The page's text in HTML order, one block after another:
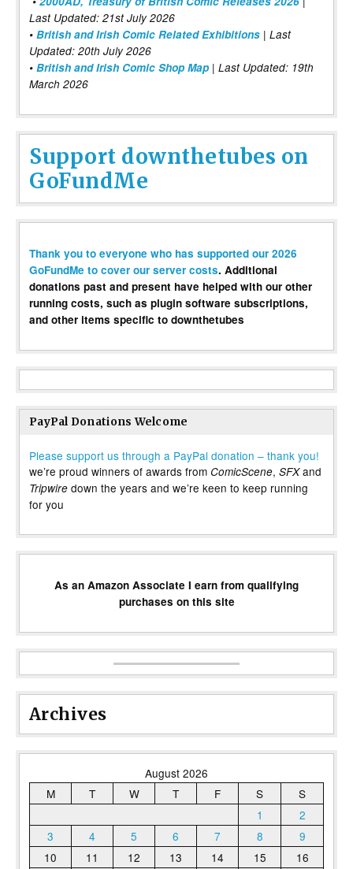
Last Updated: 21st July 2026
• British and Irish Comic Related Exhibitions | Last
Updated: 20th July 2026
• British and Irish Comic Shop Map | Last Updated: 19th
March 2026
Support downthetubes on
GoFundMe
Thank you to everyone who has supported our 2026
GoFundMe to cover our server costs. Additional
donations past and present have helped with our other
running costs, such as plugin software subscriptions,
and other items specific to downthetubes
PayPal Donations Welcome
Please support us through a PayPal donation – thank you!
we’re proud winners of awards from ComicScene, SFXand
Tripwire down the years and we’re keen to keep running
for you
As an Amazon Associate I earn from qualifying
purchases on this site
Archives
August 2026
M
T W T F S
S
1
2
3
4 5 6 7 8
9
10
11 12 13 14 15
16